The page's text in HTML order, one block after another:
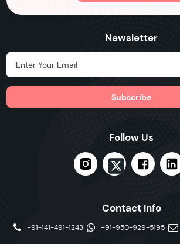
Newsletter
Hidden Label
Follow Us
Contact Info
+91-141-491-1243 +91-950-929-5195